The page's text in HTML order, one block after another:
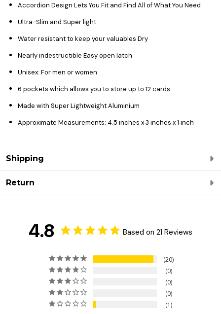
Accordion Design Lets You Fit and Find All of What You Need
Ultra-Slim and Super light
Water resistant to keep your valuables Dry
Nearly indestructible Easy open latch
Unisex: For men or women
6 pockets which allows you to store up to 12 cards
Made with Super Lightweight Aluminium
Approximate Measurements: 4.5 inches x 3 inches x 1 inch
Shipping
Return
4.8 Based on 21 Reviews
20
0
0
0
1